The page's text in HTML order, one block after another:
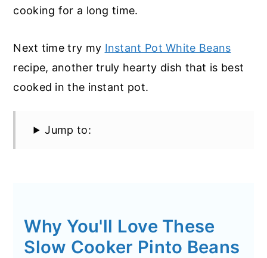
cooking for a long time.
Next time try my Instant Pot White Beans
recipe, another truly hearty dish that is best
cooked in the instant pot.
Jump to:
Why You'll Love These
Slow Cooker Pinto Beans